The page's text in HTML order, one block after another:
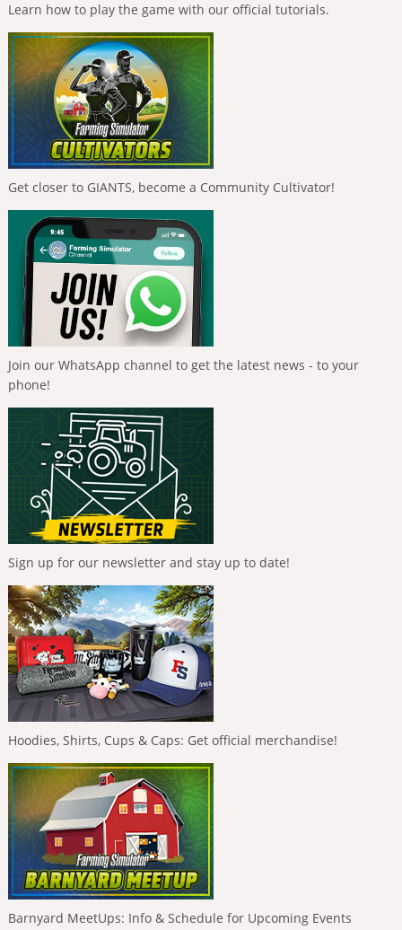
Learn how to play the game with our official tutorials.
Get closer to GIANTS, become a Community Cultivator!
Join our WhatsApp channel to get the latest news - to your
phone!
Sign up for our newsletter and stay up to date!
Hoodies, Shirts, Cups & Caps: Get official merchandise!
Barnyard MeetUps: Info & Schedule for Upcoming Events